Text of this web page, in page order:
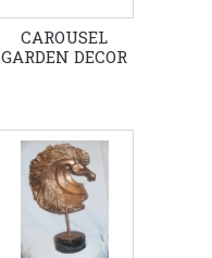
CAROUSEL
GARDEN DECOR